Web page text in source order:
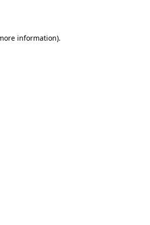
information).